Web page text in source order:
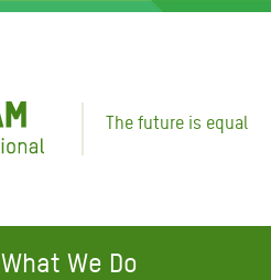
The future is equal
What We Do